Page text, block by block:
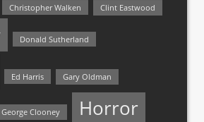
Christopher Walken Clint Eastwood
Donald Sutherland
Ed Harris Gary Oldman
George Clooney Horror